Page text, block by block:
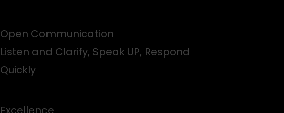
Open Communication
Listen and Clarify, Speak UP, Respond
Quickly